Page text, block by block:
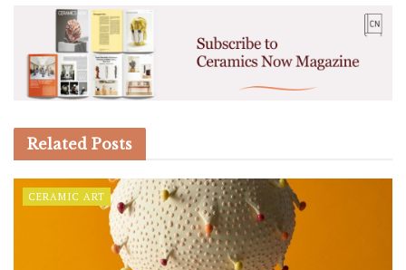
Related Posts
CERAMIC ART